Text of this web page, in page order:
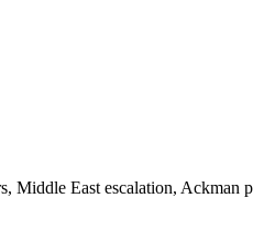
Middle East escalation, Ackman